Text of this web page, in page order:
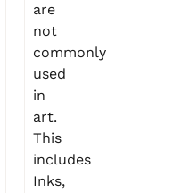
are
not
commonly
used
in
art.
This
includes
Inks,